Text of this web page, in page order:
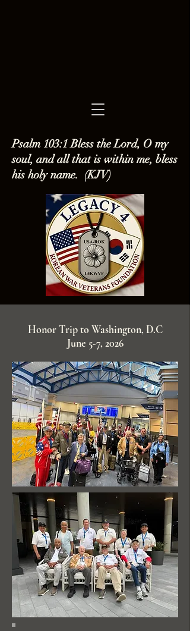
Psalm 103:1 Bless the Lord, O my
soul, and all that is within me, bless
his holy name. (KJV)
Honor Trip to Washington, D.C
June 5-7, 2026